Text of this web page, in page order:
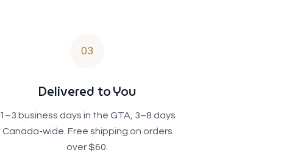
03
Delivered to You
1–3 business days in the GTA, 3–8 days
Canada-wide. Free shipping on orders
over $60.